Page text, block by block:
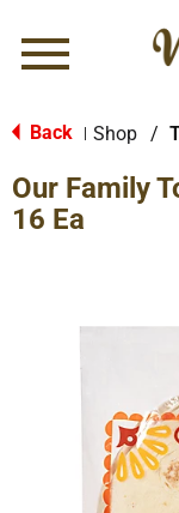
Menu
Back Shop /
Our Family
16 Ea